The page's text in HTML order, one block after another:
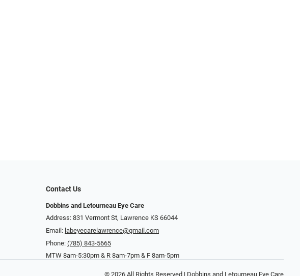
Contact Us
Dobbins and Letourneau Eye Care
Address: 831 Vermont St, Lawrence KS 66044
Email: labeyecarelawrence@gmail.com
Phone: (785) 843-5665
MTW 8am-5:30pm & R 8am-7pm & F 8am-5pm
© 2026 All Rights Reserved | Dobbins and Letourneau Eye Care